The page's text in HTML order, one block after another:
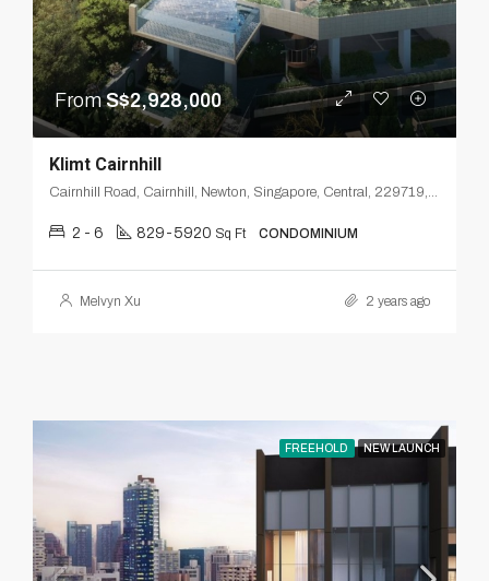
FromS$2,928,000
Klimt Cairnhill
Cairnhill Road, Cairnhill, Newton, Singapore, Central, 229719, Singapore
2 - 6 829-5920 Sq Ft CONDOMINIUM
Melvyn Xu 2 years ago
FREEHOLD NEW LAUNCH